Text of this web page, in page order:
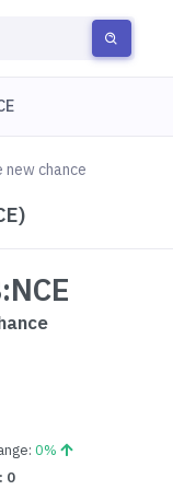
new chance
0%
0